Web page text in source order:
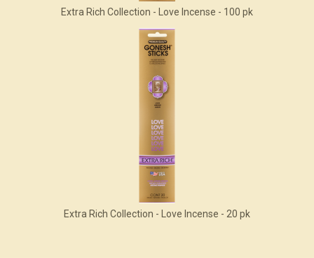
Extra Rich Collection - Love Incense - 100 pk
Extra Rich Collection - Love Incense - 20 pk